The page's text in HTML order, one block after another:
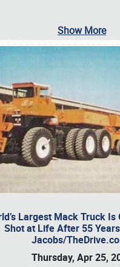
Show More
Largest Mack Truck Is
Shot at Life After 55
Jacobs/
Thursday, Apr 25,